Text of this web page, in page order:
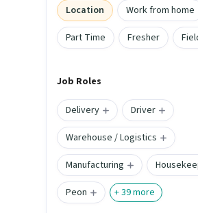
Location
Work from home
Part Time
Fresher
Job Roles
Delivery
Driver
Warehouse / Logistics
Manufacturing
Peon
+39more